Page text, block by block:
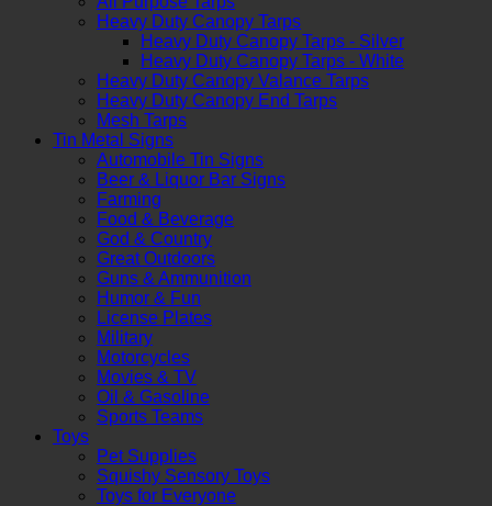
Heavy Duty Canopy Tarps
Heavy Duty Canopy Tarps - Silver
Heavy Duty Canopy Tarps - White
Heavy Duty Canopy Valance Tarps
Heavy Duty Canopy End Tarps
Mesh Tarps
Tin Metal Signs
Automobile Tin Signs
Beer & Liquor Bar Signs
Farming
Food & Beverage
God & Country
Great Outdoors
Guns & Ammunition
Humor & Fun
License Plates
Military
Motorcycles
Movies & TV
Oil & Gasoline
Sports Teams
Toys
Pet Supplies
Squishy Sensory Toys
Toys for Everyone